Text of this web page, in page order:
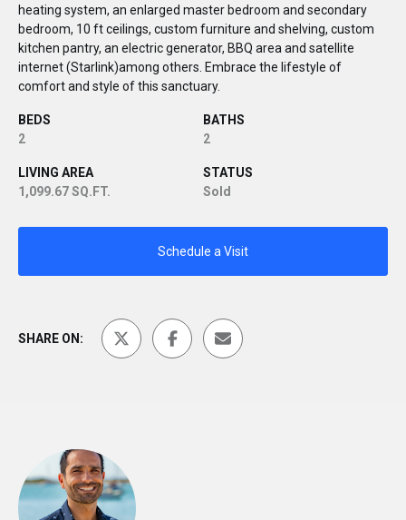
heating system, an enlarged master bedroom and secondary
bedroom, 10 ft ceilings, custom furniture and shelving, custom
kitchen pantry, an electric generator, BBQ area and satellite
internet (Starlink)among others. Embrace the lifestyle of
comfort and style of this sanctuary.
BEDS
2
BATHS
2
LIVING AREA
1,099.67 SQ.FT.
STATUS
Sold
Schedule a Visit
SHARE ON: